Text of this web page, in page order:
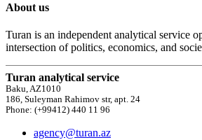
About us
Turan is an independent analytical service
intersection of politics, economics, and
Turan analytical service
Baku, AZ1010
186, Suleyman Rahimov str, apt. 24
Phone: (+99412) 440 11 96
agency@turan.az